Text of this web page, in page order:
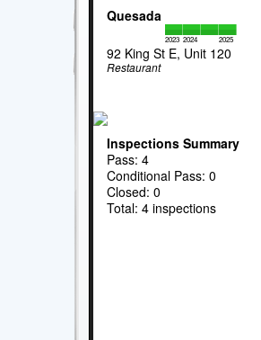
Quesada
2023 2024 2025
92 King St E, Unit 120
Restaurant
Inspections Summary
Pass: 4
Conditional Pass: 0
Closed: 0
Total: 4 inspections